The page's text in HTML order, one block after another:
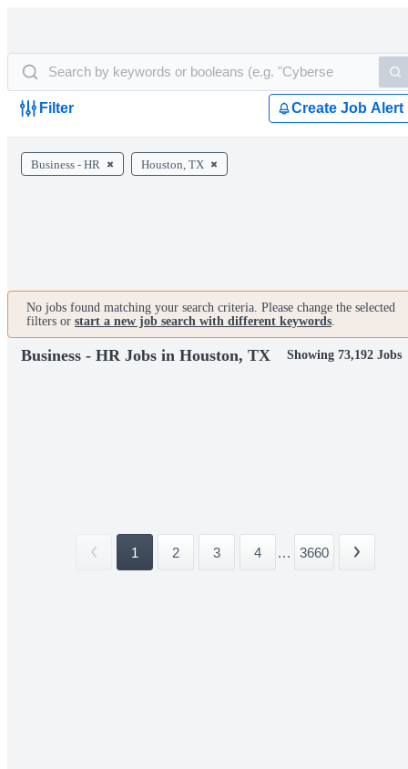
Filter Create Job Alert
Business - HR Houston, TX
No jobs found matching your search criteria. Please change the selected
filters or start a new job search with different keywords.
Business - HR Jobs in Houston, TX Showing 73,192 Jobs
1 2 3 4 ... 3660